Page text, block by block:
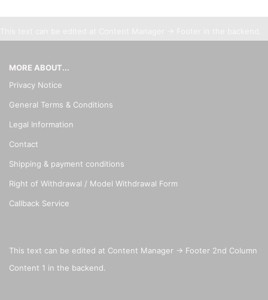
MORE ABOUT...
Privacy Notice
General Terms & Conditions
Legal Information
Contact
Shipping & payment conditions
Right of Withdrawal / Model Withdrawal Form
Callback Service
This text can be edited at Content Manager -> Footer 2nd Column
Content 1 in the backend.